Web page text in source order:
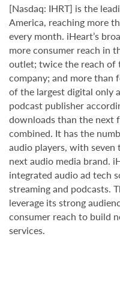
[Nasdaq: IHRT] is the
America, reaching more
every month. iHeart’s
more consumer reach in
outlet; twice the reach of
company; and more than
of the largest digital only
podcast publisher
downloads than the next
combined. It has the
audio players, with
next audio media brand.
integrated audio ad tech
streaming and podcasts.
leverage its strong
consumer reach to build
services.